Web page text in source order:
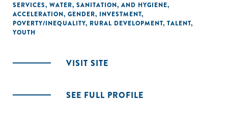
SERVICES, WATER, SANITATION, AND HYGIENE,
ACCELERATION, GENDER, INVESTMENT,
POVERTY/INEQUALITY, RURAL DEVELOPMENT, TALENT,
YOUTH
VISIT SITE
SEE FULL PROFILE